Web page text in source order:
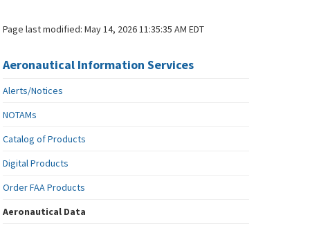
Page last modified:May 14, 2026 11:35:35 AM EDT
Aeronautical Information Services
Alerts/Notices
NOTAMs
Catalog of Products
Digital Products
Order FAA Products
Aeronautical Data